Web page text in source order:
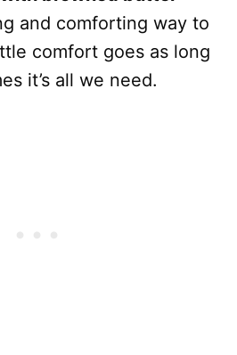
and comforting way to
comfort goes as long
it’s all we need.